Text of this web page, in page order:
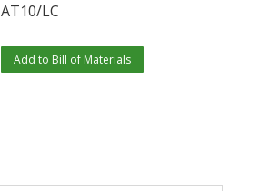
AT10/LC
Add to Bill of Materials